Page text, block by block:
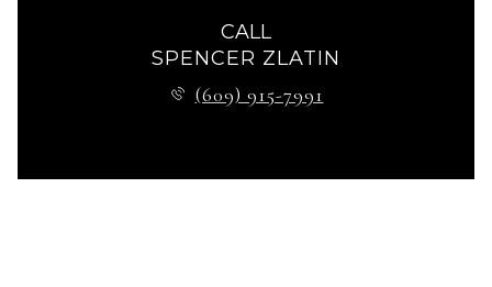
CALL
SPENCER ZLATIN
(609) 915-7991